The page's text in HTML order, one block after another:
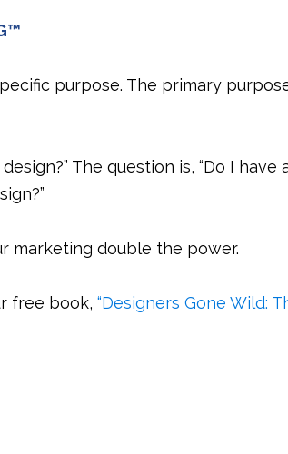
purpose. The primary
The question is, “Do I have
marketing double the power.
free book, “Designers Gone Wild: